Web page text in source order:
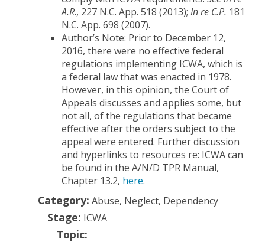
A.R., 227 N.C. App. 518 (2013); In re C.P. 181
N.C. App. 698 (2007).
Author’s Note: Prior to December 12,
2016, there were no effective federal
regulations implementing ICWA, which is
a federal law that was enacted in 1978.
However, in this opinion, the Court of
Appeals discusses and applies some, but
not all, of the regulations that became
effective after the orders subject to the
appeal were entered. Further discussion
and hyperlinks to resources re: ICWA can
be found in the A/N/D TPR Manual,
Chapter 13.2, here.
Category: Abuse, Neglect, Dependency
Stage: ICWA
Topic: